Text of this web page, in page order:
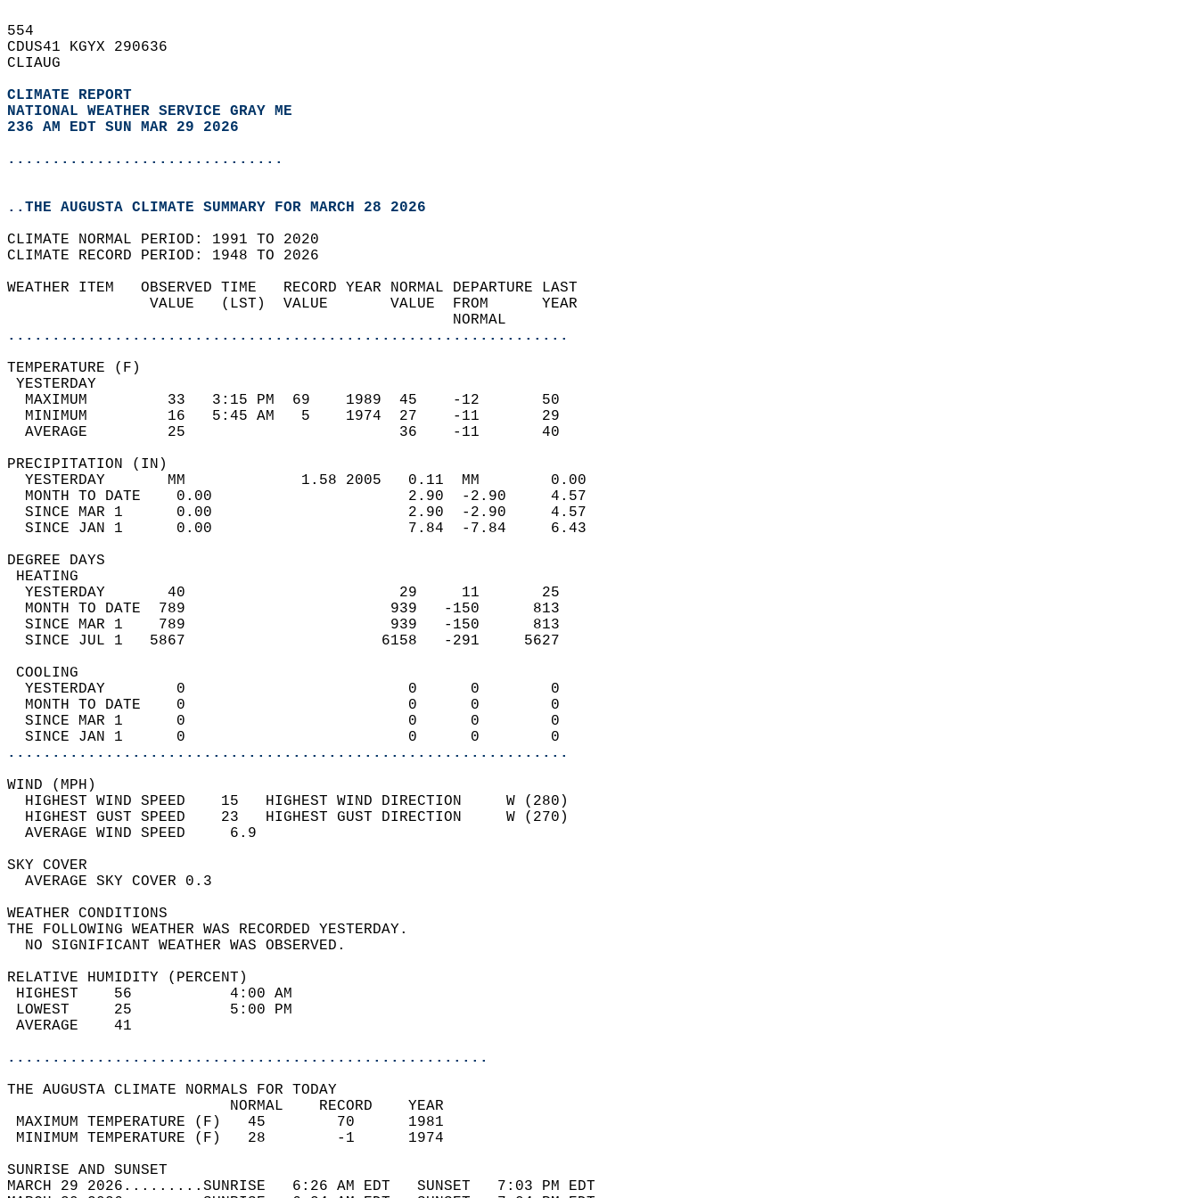
554
CDUS41 KGYX 290636
CLIAUG
CLIMATE REPORT
NATIONAL WEATHER SERVICE GRAY ME
236 AM EDT SUN MAR 29 2026
...............................
..THE AUGUSTA CLIMATE SUMMARY FOR MARCH 28 2026
CLIMATE NORMAL PERIOD: 1991 TO 2020
CLIMATE RECORD PERIOD: 1948 TO 2026
WEATHER ITEM   OBSERVED TIME   RECORD YEAR NORMAL DEPARTURE LAST
                VALUE   (LST)  VALUE       VALUE  FROM      YEAR
                                                  NORMAL
...............................................................
TEMPERATURE (F)
YESTERDAY
  MAXIMUM         33   3:15 PM  69    1989  45    -12       50
  MINIMUM         16   5:45 AM   5    1974  27    -11       29
  AVERAGE         25                        36    -11       40
PRECIPITATION (IN)
  YESTERDAY       MM             1.58 2005   0.11  MM        0.00
  MONTH TO DATE    0.00                      2.90  -2.90     4.57
  SINCE MAR 1      0.00                      2.90  -2.90     4.57
  SINCE JAN 1      0.00                      7.84  -7.84     6.43
DEGREE DAYS
HEATING
  YESTERDAY       40                        29     11       25
  MONTH TO DATE  789                       939   -150      813
  SINCE MAR 1    789                       939   -150      813
  SINCE JUL 1   5867                      6158   -291     5627
COOLING
  YESTERDAY        0                         0      0        0
  MONTH TO DATE    0                         0      0        0
  SINCE MAR 1      0                         0      0        0
  SINCE JAN 1      0                         0      0        0
...............................................................
WIND (MPH)
  HIGHEST WIND SPEED    15   HIGHEST WIND DIRECTION     W (280)
  HIGHEST GUST SPEED    23   HIGHEST GUST DIRECTION     W (270)
  AVERAGE WIND SPEED     6.9
SKY COVER
  AVERAGE SKY COVER 0.3
WEATHER CONDITIONS
THE FOLLOWING WEATHER WAS RECORDED YESTERDAY.
  NO SIGNIFICANT WEATHER WAS OBSERVED.
RELATIVE HUMIDITY (PERCENT)
HIGHEST    56           4:00 AM
LOWEST     25           5:00 PM
AVERAGE    41
......................................................
THE AUGUSTA CLIMATE NORMALS FOR TODAY
                         NORMAL    RECORD    YEAR
MAXIMUM TEMPERATURE (F)   45        70      1981
MINIMUM TEMPERATURE (F)   28        -1      1974
SUNRISE AND SUNSET
MARCH 29 2026.........SUNRISE   6:26 AM EDT   SUNSET   7:03 PM EDT